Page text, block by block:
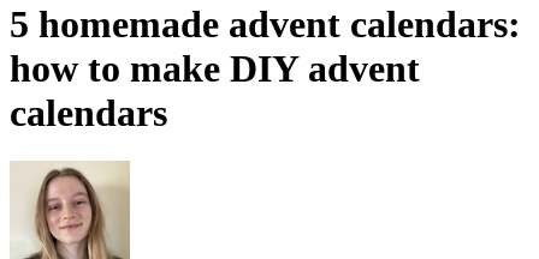
5 homemade advent calendars:
how to make DIY advent
calendars